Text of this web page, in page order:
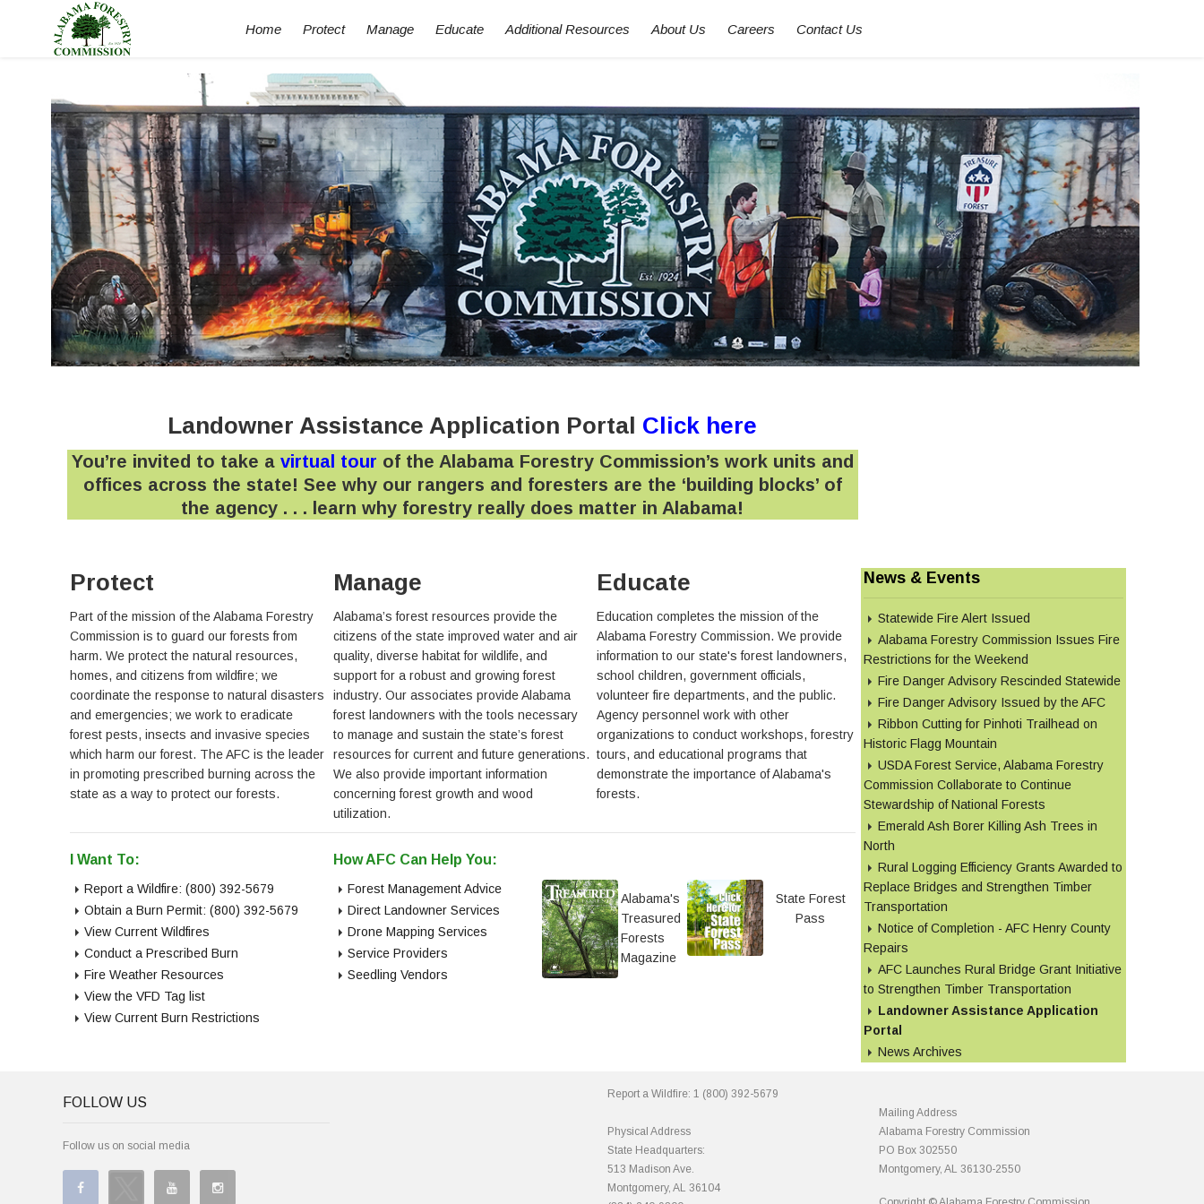
Home Protect Manage Educate Additional Resources About Us Careers Contact Us
Landowner Assistance Application Portal Click here
You’re invited to take a virtual tour of the Alabama Forestry Commission’s work units and
offices across the state! See why our rangers and foresters are the ‘building blocks’ of
the agency . . . learn why forestry really does matter in Alabama!
Protect
Part of the mission of the Alabama Forestry
Commission is to guard our forests from
harm. We protect the natural resources,
homes, and citizens from wildfire; we
coordinate the response to natural disasters
and emergencies; we work to eradicate
forest pests, insects and invasive species
which harm our forest. The AFC is the leader
in promoting prescribed burning across the
state as a way to protect our forests.
Manage
Alabama’s forest resources provide the
citizens of the state improved water and air
quality, diverse habitat for wildlife, and
support for a robust and growing forest
industry. Our associates provide Alabama
forest landowners with the tools necessary
to manage and sustain the state’s forest
resources for current and future generations.
We also provide important information
concerning forest growth and wood
utilization.
Educate
Education completes the mission of the
Alabama Forestry Commission. We provide
information to our state's forest landowners,
school children, government officials,
volunteer fire departments, and the public.
Agency personnel work with other
organizations to conduct workshops, forestry
tours, and educational programs that
demonstrate the importance of Alabama's
forests.
News & Events
Statewide Fire Alert Issued
Alabama Forestry Commission Issues Fire
Restrictions for the Weekend
Fire Danger Advisory Rescinded Statewide
Fire Danger Advisory Issued by the AFC
Ribbon Cutting for Pinhoti Trailhead on
Historic Flagg Mountain
USDA Forest Service, Alabama Forestry
Commission Collaborate to Continue
Stewardship of National Forests
Emerald Ash Borer Killing Ash Trees in
North
Rural Logging Efficiency Grants Awarded to
Replace Bridges and Strengthen Timber
Transportation
Notice of Completion - AFC Henry County
Repairs
AFC Launches Rural Bridge Grant Initiative
to Strengthen Timber Transportation
Landowner Assistance Application
Portal
News Archives
I Want To:
Report a Wildfire: (800) 392-5679
Obtain a Burn Permit: (800) 392-5679
View Current Wildfires
Conduct a Prescribed Burn
Fire Weather Resources
View the VFD Tag list
View Current Burn Restrictions
How AFC Can Help You:
Forest Management Advice
Direct Landowner Services
Drone Mapping Services
Service Providers
Seedling Vendors
Alabama's
Treasured
Forests
Magazine
State Forest
Pass
FOLLOW US
Follow us on social media
Report a Wildfire: 1 (800) 392-5679
Physical Address
State Headquarters:
513 Madison Ave.
Montgomery, AL 36104
Mailing Address
Alabama Forestry Commission
PO Box 302550
Montgomery, AL 36130-2550